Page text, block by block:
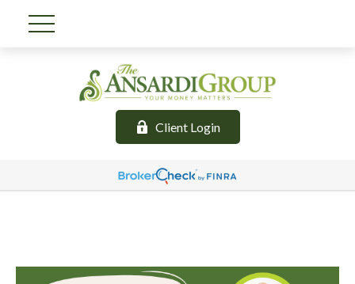
Client Login